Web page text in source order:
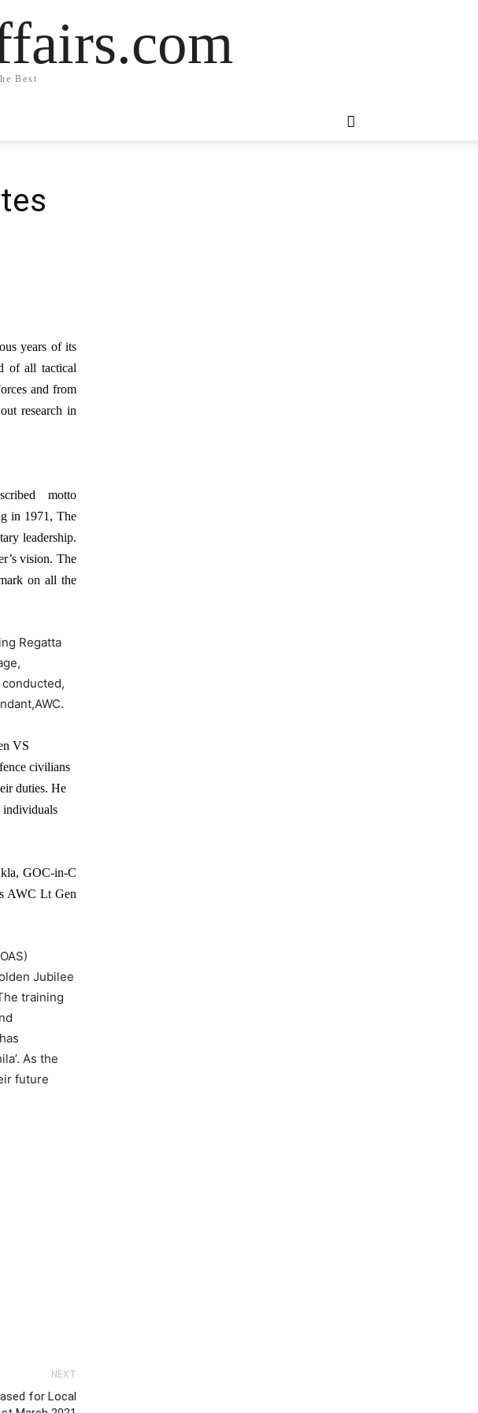
Best
years of its
of all tactical
and from
research in
motto
in 1971, The
leadership.
vision. The
on all the
Regatta
VS
civilians
duties. He
individuals
GOC-in-C
AWC Lt Gen
Jubilee
training
As the
future
NEXT
for Local